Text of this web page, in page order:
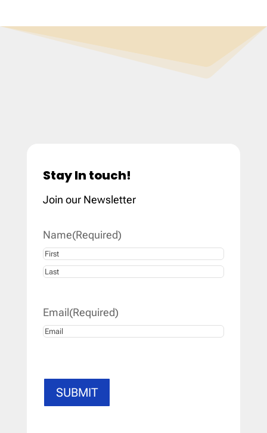
Stay In touch!
Join our Newsletter
Name(Required)
First
Email(Required)
SUBMIT